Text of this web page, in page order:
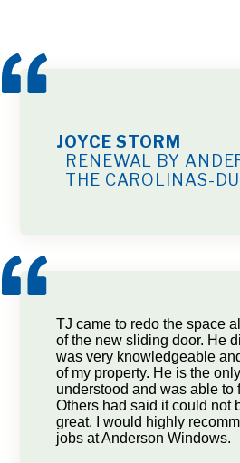
JOYCE STORM
RENEWAL BY
THE CAROLINAS-
TJ came to redo the space
of the new sliding door. He
was very knowledgeable
of my property. He is the
understood and was able to
Others had said it could not
great. I would highly
jobs at Anderson Windows.